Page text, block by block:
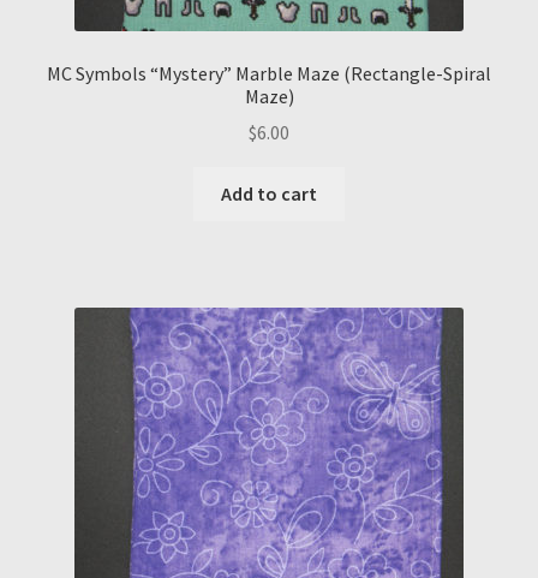
MC Symbols “Mystery” Marble Maze (Rectangle-Spiral
Maze)
$6.00
Add to cart